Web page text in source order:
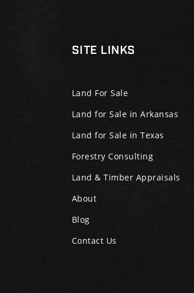
SITE LINKS
Land For Sale
Land for Sale in Arkansas
Land for Sale in Texas
Forestry Consulting
Land & Timber Appraisals
About
Blog
Contact Us